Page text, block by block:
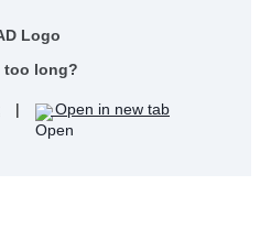
too long?
| Open in new tab